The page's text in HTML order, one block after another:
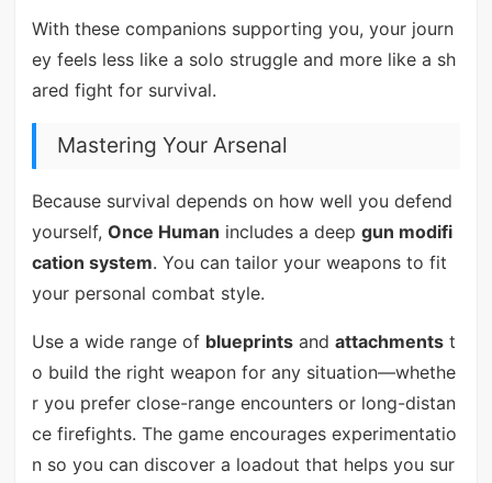
With these companions supporting you, your journ
ey feels less like a solo struggle and more like a sh
ared fight for survival.
Mastering Your Arsenal
Because survival depends on how well you defend
yourself, Once Human includes a deep gun modifi
cation system. You can tailor your weapons to fit
your personal combat style.
Use a wide range of blueprintsand attachmentst
o build the right weapon for any situation—whethe
r you prefer close-range encounters or long-distan
ce firefights. The game encourages experimentatio
n so you can discover a loadout that helps you sur